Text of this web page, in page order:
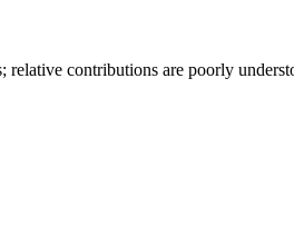
relative contributions are poorly